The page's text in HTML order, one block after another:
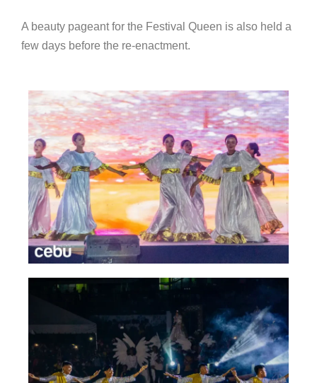
A beauty pageant for the Festival Queen is also held a
few days before the re-enactment.